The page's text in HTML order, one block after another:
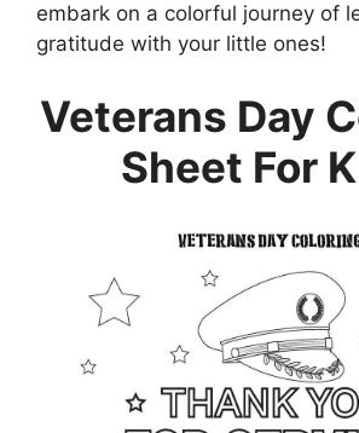
embark on a colorful journey of
gratitude with your little ones!
Veterans Day
Sheet For